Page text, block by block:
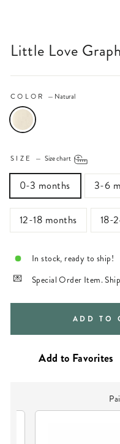
Little Love
COLOR — Natural
SIZE — Size chart
0-3 months 3-6
12-18 months 18-
In stock, ready to ship!
Special Order Item.
ADD TO